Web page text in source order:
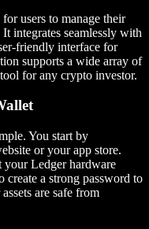
users to manage their
integrates seamlessly with
friendly interface for
supports a wide array of
for any crypto investor.
You start by
or your app store.
your Ledger hardware
create a strong password to
are safe from